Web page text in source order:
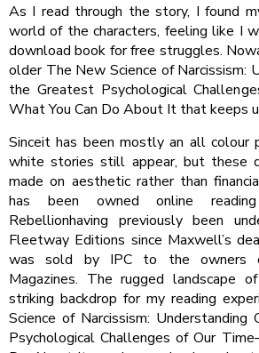
As I read through the story, I found
world of the characters, feeling like I
download book for free struggles.
older The New Science of Narcissism:
the Greatest Psychological
What You Can Do About It that keeps
Sinceit has been mostly an all colour
white stories still appear, but these
made on aesthetic rather than
has been owned online
Rebellionhaving previously been
Fleetway Editions since Maxwell’s
was sold by IPC to the owners
Magazines. The rugged landscape
striking backdrop for my reading
Science of Narcissism:
Psychological Challenges of Our